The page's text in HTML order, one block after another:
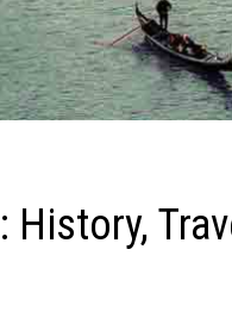
History,